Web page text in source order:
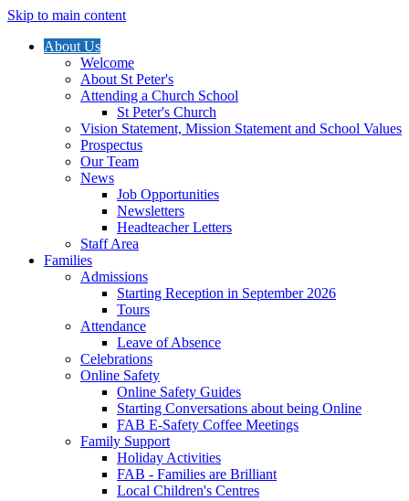
Skip to main content
About Us
Welcome
About St Peter's
Attending a Church School
St Peter's Church
Vision Statement, Mission Statement and School Values
Prospectus
Our Team
News
Job Opportunities
Newsletters
Headteacher Letters
Staff Area
Families
Admissions
Starting Reception in September 2026
Tours
Attendance
Leave of Absence
Celebrations
Online Safety
Online Safety Guides
Starting Conversations about being Online
FAB E-Safety Coffee Meetings
Family Support
Holiday Activities
FAB - Families are Brilliant
Local Children's Centres